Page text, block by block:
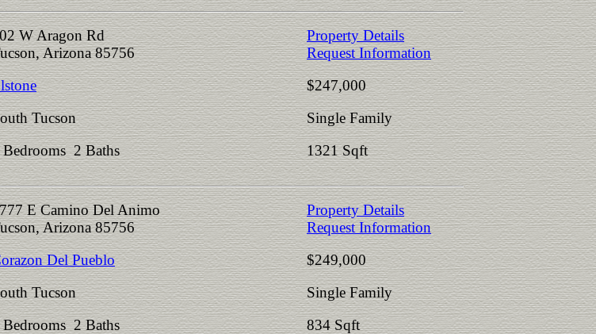
W Aragon Rd
Arizona 85756
Tucson
Bedrooms 2 Baths
Property Details
Request Information
$247,000
Single Family
1321 Sqft
E Camino Del Animo
Arizona 85756
Del Pueblo
Tucson
Bedrooms 2 Baths
Property Details
Request Information
$249,000
Single Family
834 Sqft